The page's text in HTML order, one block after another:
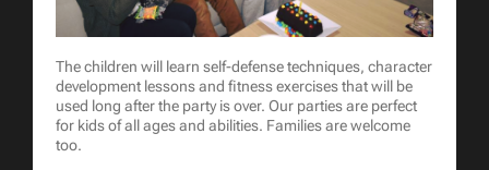
The children will learn self-defense techniques, character
development lessons and fitness exercises that will be
used long after the party is over. Our parties are perfect
for kids of all ages and abilities. Families are welcome
too.